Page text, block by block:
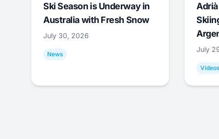
Ski Season is Underway in
Australia with Fresh Snow
July 30, 2026
News
July
Videos